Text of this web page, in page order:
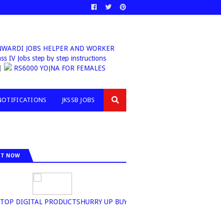
JOBS HELPER AND WORKER
IV Jobs step by step instructions
RS6000 YOJNA FOR FEMALES
JKSSB JOBS
NOW
PRODUCTSHURRY UP BUY NOW